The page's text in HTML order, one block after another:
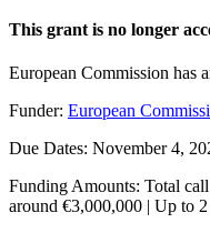
This grant is no longer
European Commission has
Funder: European
Due Dates: November 4,
Funding Amounts: Total
around €3,000,000 | Up to